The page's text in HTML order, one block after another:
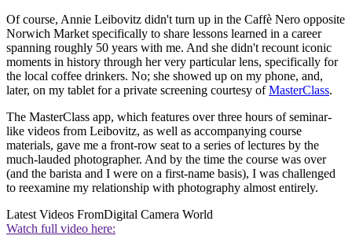
Of course, Annie Leibovitz didn't turn up in the Caffè Nero opposite
Norwich Market specifically to share lessons learned in a career
spanning roughly 50 years with me. And she didn't recount iconic
moments in history through her very particular lens, specifically for
the local coffee drinkers. No; she showed up on my phone, and,
later, on my tablet for a private screening courtesy ofMasterClass.
The MasterClass app, which features over three hours of seminar-
like videos from Leibovitz, as well as accompanying course
materials, gave me a front-row seat to a series of lectures by the
much-lauded photographer. And by the time the course was over
(and the barista and I were on a first-name basis), I was challenged
to reexamine my relationship with photography almost entirely.
Latest Videos FromDigital Camera World
Watch full video here: